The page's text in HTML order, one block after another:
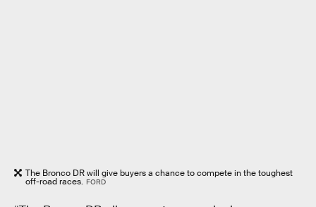
The Bronco DR will give buyers a chance to compete in the toughest
off-road races. FORD